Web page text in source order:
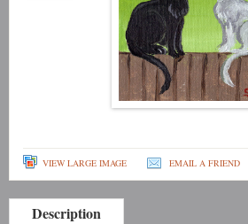
VIEW LARGE IMAGE EMAIL A FRIEND
Description